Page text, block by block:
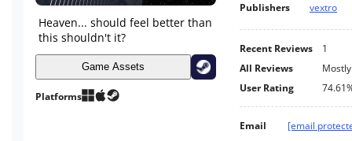
Heaven... should feel better than
this shouldn't it?
Game Assets
Platforms
Publishers
vextro
Recent Reviews
1
All Reviews
User Rating
Email
[email